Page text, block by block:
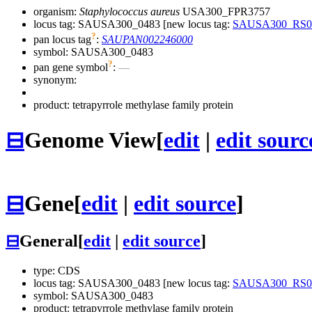
organism: Staphylococcus aureus USA300_FPR3757
locus tag: SAUSA300_0483 [new locus tag:
pan locus tag?: SAUPAN002246000
symbol: SAUSA300_0483
pan gene symbol?: —
synonym:
product: tetrapyrrole methylase family protein
⊟Genome View[edit | edit
⊟Gene[edit | edit source]
⊟General[edit edit source]
type: CDS
locus tag: SAUSA300_0483 [new locus tag:
symbol: SAUSA300_0483
product: tetrapyrrole methylase family protein